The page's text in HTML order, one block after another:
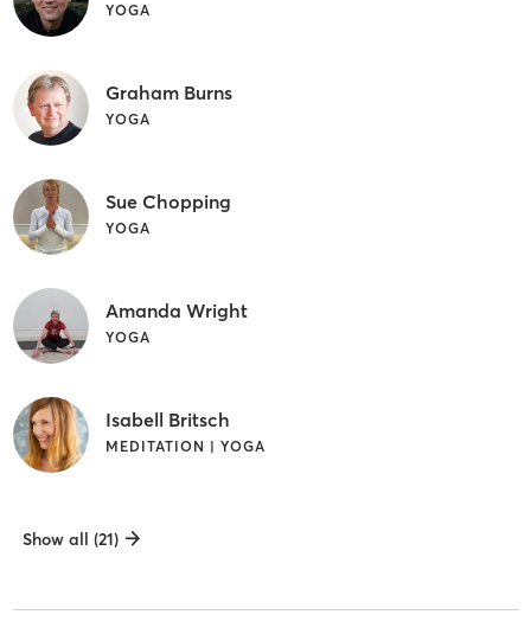
YOGA
Graham Burns
YOGA
Sue Chopping
YOGA
Amanda Wright
YOGA
Isabell Britsch
MEDITATION | YOGA
Show all (21)